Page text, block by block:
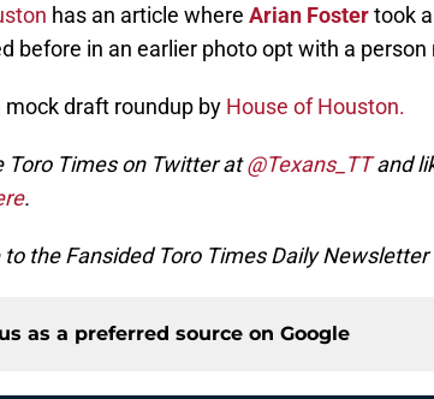
has an article where Arian Fostertook
before in an earlier photo opt with a person
mock draft roundup by House of Houston.
Toro Times on Twitter at@Texans_TTand
.
to the Fansided Toro Times Daily
as a preferred source on Google